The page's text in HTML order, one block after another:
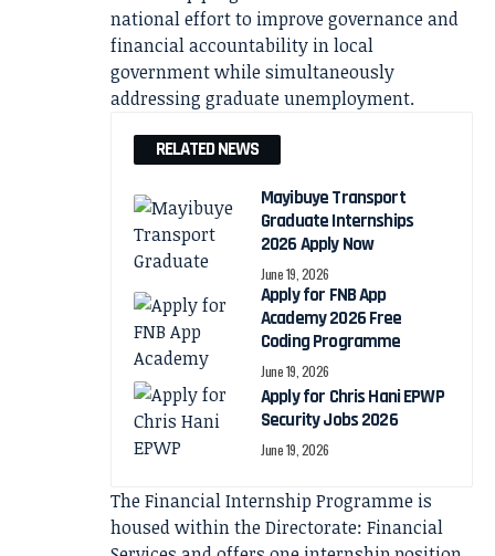
national effort to improve governance and
financial accountability in local
government while simultaneously
addressing graduate unemployment.
RELATED NEWS
Mayibuye Transport
Graduate Internships
2026 Apply Now
June 19, 2026
Apply for FNB App
Academy 2026 Free
Coding Programme
June 19, 2026
Apply for Chris Hani EPWP
Security Jobs 2026
June 19, 2026
The Financial Internship Programme is
housed within the Directorate: Financial